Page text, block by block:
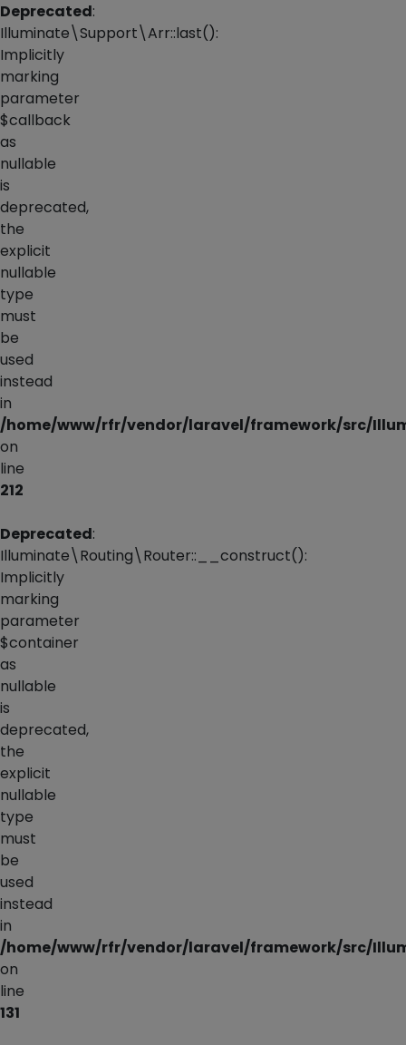
Deprecated:
Illuminate\Support\Arr::last():
Implicitly
marking
parameter
$callback
as
nullable
is
deprecated,
the
explicit
nullable
type
must
be
used
instead
in
/home/www/rfr/vendor/laravel/framework/src/
on
line
212
Deprecated:
Illuminate\Routing\Router::__construct():
Implicitly
marking
parameter
$container
as
nullable
is
deprecated,
the
explicit
nullable
type
must
be
used
instead
in
/home/www/rfr/vendor/laravel/framework/src/
on
line
131